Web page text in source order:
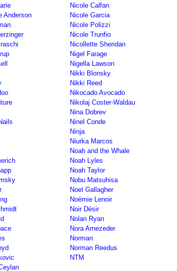
Nicole Calfan
Anderson
Nicole Garcia
Nicole Polizzi
Nicole Trunfio
Nicollette Sheridan
Nigel Farage
Nigella Lawson
Nikki Blonsky
Nikki Reed
Nikocado Avocado
Nikolaj Coster-Waldau
Nina Dobrev
Ninel Conde
Ninja
Niurka Marcos
Noah and the Whale
Noah Lyles
Noah Taylor
Nobu Matsuhisa
Noel Gallagher
Noémie Lenoir
Noir Désir
Nolan Ryan
Nora Arnezeder
Norman
Norman Reedus
NTM